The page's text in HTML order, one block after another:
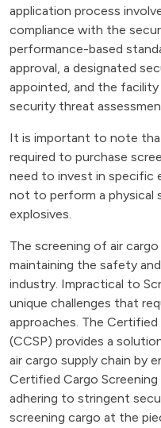
application process
compliance with the
performance-based
approval, a designated
appointed, and the
security threat
It is important to note
required to purchase
need to invest in specific
not to perform a physical
explosives.
The screening of air
maintaining the safety
industry. Impractical to
unique challenges that
approaches. The Certified
(CCSP) provides a
air cargo supply chain by
Certified Cargo Screening
adhering to stringent
screening cargo at the